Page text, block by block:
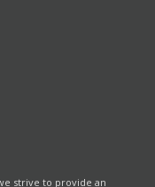
strive to provide an